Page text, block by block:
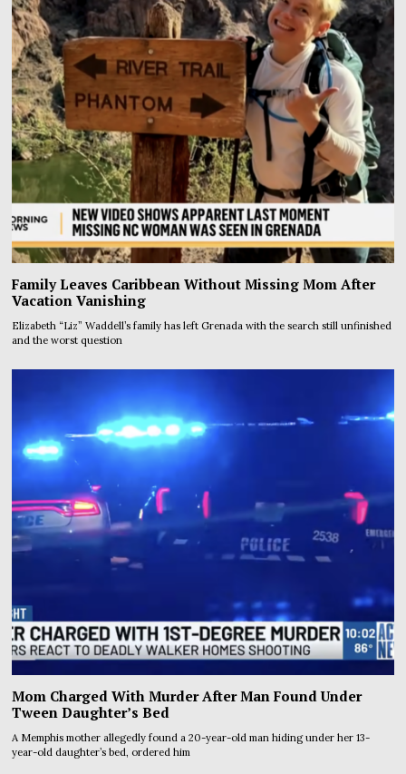
Family Leaves Caribbean Without Missing Mom After
Vacation Vanishing
Elizabeth “Liz” Waddell’s family has left Grenada with the search still unfinished
and the worst question
Mom Charged With Murder After Man Found Under
Tween Daughter’s Bed
A Memphis mother allegedly found a 20-year-old man hiding under her 13-
year-old daughter’s bed, ordered him